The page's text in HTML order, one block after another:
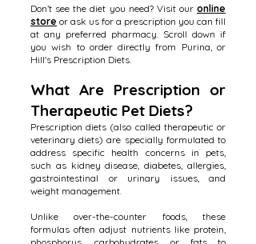
Don’t see the diet you need? Visit our online
store or ask us for a prescription you can fill
at any preferred pharmacy. Scroll down if
you wish to order directly from Purina, or
Hill's Prescription Diets.
What Are Prescription or
Therapeutic Pet Diets?
Prescription diets (also called therapeutic or
veterinary diets) are specially formulated to
address specific health concerns in pets,
such as kidney disease, diabetes, allergies,
gastrointestinal or urinary issues, and
weight management.
Unlike over-the-counter foods, these
formulas often adjust nutrients like protein,